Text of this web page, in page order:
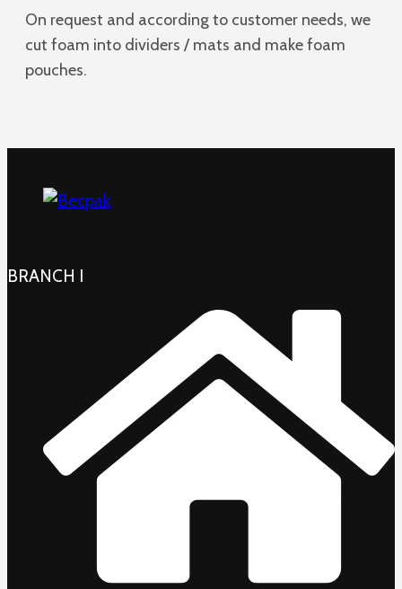
On request and according to customer needs, we
cut foam into dividers / mats and make foam
pouches.
BRANCH I